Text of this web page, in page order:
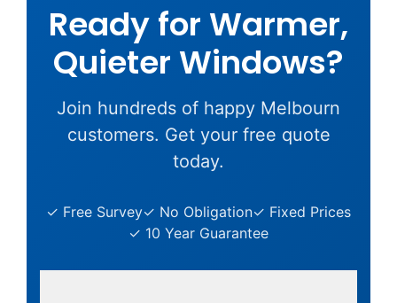
Ready for Warmer,
Quieter Windows?
Join hundreds of happy Melbourn
customers. Get your free quote
today.
✓ Free Survey✓ No Obligation✓ Fixed Prices
✓ 10 Year Guarantee